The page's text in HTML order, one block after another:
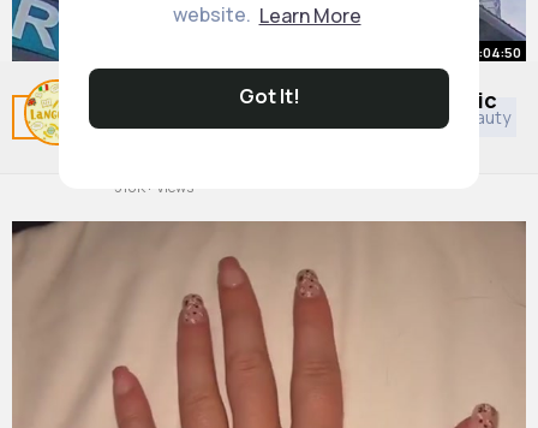
website. Learn More
Got It!
Related Posts Beauty
00:04:50
White Guy SUDDENLY Speaks Arabic
and Gets FREE Stuff, Locals
516K+ Views